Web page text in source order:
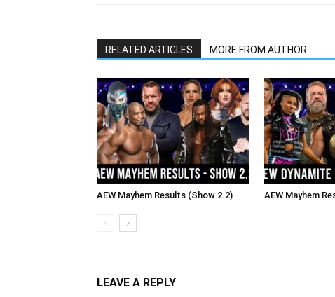
RELATED ARTICLES MORE FROM AUTHOR
AEW Mayhem Results (Show 2.2) AEW Mayhem
LEAVE A REPLY